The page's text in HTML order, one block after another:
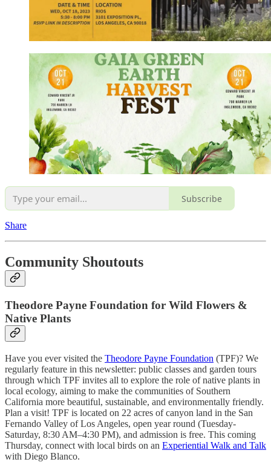
Subscribe
Share
Community Shoutouts
Theodore Payne Foundation for Wild Flowers &
Native Plants
Have you ever visited the Theodore Payne Foundation (TPF)? We
regularly feature in this newsletter: public classes and garden tours
through which TPF invites all to explore the role of native plants in
local ecology, aiming to make the communities of Southern
California more beautiful, sustainable, and environmentally friendly.
Plan a visit! TPF is located on 22 acres of canyon land in the San
Fernando Valley of Los Angeles, open year round (Tuesday-
Saturday, 8:30 AM–4:30 PM), and admission is free. This coming
Thursday, connect with local birds on an Experiential Walk and Talk
with Diego Blanco.